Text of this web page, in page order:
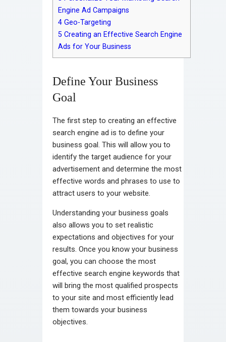
Engine Ad Campaigns
4 Geo-Targeting
5 Creating an Effective Search Engine
Ads for Your Business
Define Your Business
Goal
The first step to creating an effective
search engine ad is to define your
business goal. This will allow you to
identify the target audience for your
advertisement and determine the most
effective words and phrases to use to
attract users to your website.
Understanding your business goals
also allows you to set realistic
expectations and objectives for your
results. Once you know your business
goal, you can choose the most
effective search engine keywords that
will bring the most qualified prospects
to your site and most efficiently lead
them towards your business
objectives.